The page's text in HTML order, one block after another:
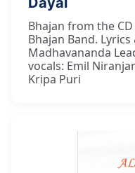
Bhajan from the
Bhajan Band.
Madhavananda
vocals: Emil
Kripa Puri